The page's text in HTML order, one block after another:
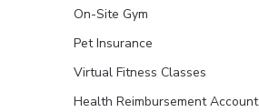
On-Site Gym
Pet Insurance
Virtual Fitness Classes
Health Reimbursement Account